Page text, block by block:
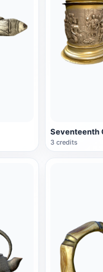
3 credits